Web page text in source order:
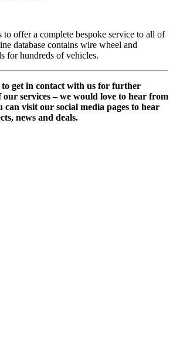
to offer a complete bespoke service to all of
database contains wire wheel and
for hundreds of vehicles.
to get in contact with us for further
services – we would love to hear from
visit our social media pages to hear
news and deals.